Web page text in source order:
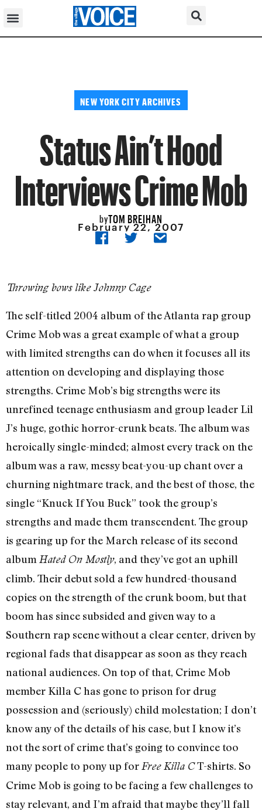
NEW YORK CITY ARCHIVES
Status Ain’t Hood
Interviews Crime Mob
byTOM BREIHAN
February 22, 2007
Throwing bows like Johnny Cage
The self-titled 2004 album of the Atlanta rap group
Crime Mob was a great example of what a group
with limited strengths can do when it focuses all its
attention on developing and displaying those
strengths. Crime Mob’s big strengths were its
unrefined teenage enthusiasm and group leader Lil
J’s huge, gothic horror-crunk beats. The album was
heroically single-minded; almost every track on the
album was a raw, messy beat-you-up chant over a
churning nightmare track, and the best of those, the
single “Knuck If You Buck” took the group’s
strengths and made them transcendent. The group
is gearing up for the March release of its second
album Hated On Mostly, and they’ve got an uphill
climb. Their debut sold a few hundred-thousand
copies on the strength of the crunk boom, but that
boom has since subsided and given way to a
Southern rap scene without a clear center, driven by
regional fads that disappear as soon as they reach
national audiences. On top of that, Crime Mob
member Killa C has gone to prison for drug
possession and (seriously) child molestation; I don’t
know any of the details of his case, but I know it’s
not the sort of crime that’s going to convince too
many people to pony up for Free Killa CT-shirts. So
Crime Mob is going to be facing a few challenges to
stay relevant, and I’m afraid that maybe they’ll fall